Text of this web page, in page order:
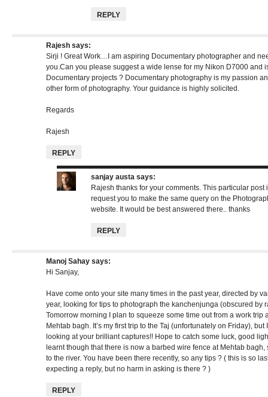
REPLY
Rajesh says:
Sirji ! Great Work…I am aspiring Documentary photographer and
you.Can you please suggest a wide lense for my Nikon D7000 and
Documentary projects ? Documentary photography is my passion
other form of photography. Your guidance is highly solicited.
Regards
Rajesh
REPLY
sanjay austa says:
Rajesh thanks for your comments. This particular post
request you to make the same query on the
website. It would be best answered there.. thanks
REPLY
Manoj Sahay says:
Hi Sanjay,
Have come onto your site many times in the past year, directed by
year, looking for tips to photograph the kanchenjunga (obscured by
Tomorrow morning I plan to squeeze some time out from a work trip
Mehtab bagh. It’s my first trip to the Taj (unfortunately on Friday),
looking at your brilliant captures!! Hope to catch some luck, good
learnt though that there is now a barbed wire fence at Mehtab
to the river. You have been there recently, so any tips ? ( this is so
expecting a reply, but no harm in asking is there ? )
REPLY